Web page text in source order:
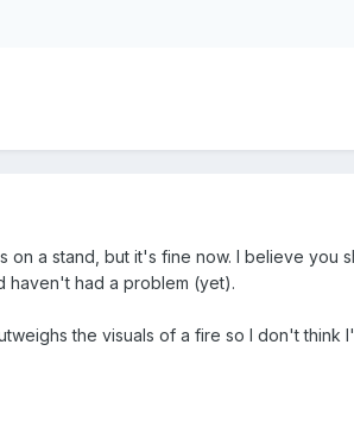
a stand, but it's fine now. I believe you
haven't had a problem (yet).
the visuals of a fire so I don't think